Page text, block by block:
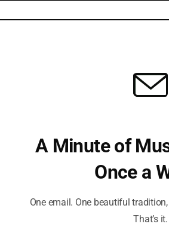
established legal norms
Legal
assert that the measure is
threats require decisive action,
see it as a necessary step
Future
Many encourage a more robust
that any measures taken are
A Minute of
Once a
One email. One beautiful
That’s it.